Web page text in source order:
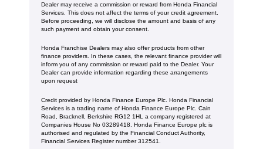
Dealer may receive a commission or reward from Honda Financial
Services. This does not affect the terms of your credit agreement.
Before proceeding, we will disclose the amount and basis of any
such payment and obtain your consent.
Honda Franchise Dealers may also offer products from other
finance providers. In these cases, the relevant finance provider will
inform you of any commission or reward paid to the Dealer. Your
Dealer can provide information regarding these arrangements
upon request
Credit provided by Honda Finance Europe Plc. Honda Financial
Services is a trading name of Honda Finance Europe Plc. Cain
Road, Bracknell, Berkshire RG12 1HL a company registered at
Companies House No 03289418. Honda Finance Europe plc is
authorised and regulated by the Financial Conduct Authority,
Financial Services Register number 312541.